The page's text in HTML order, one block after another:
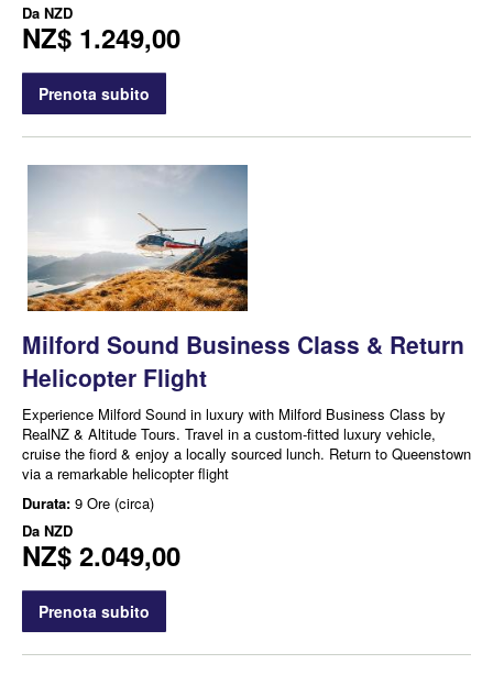
Da NZD
NZ$ 1.249,00
Prenota subito
Milford Sound Business Class & Return
Helicopter Flight
Experience Milford Sound in luxury with Milford Business Class by
RealNZ & Altitude Tours. Travel in a custom-fitted luxury vehicle,
cruise the fiord & enjoy a locally sourced lunch. Return to Queenstown
via a remarkable helicopter flight
Durata: 9 Ore (circa)
Da NZD
NZ$ 2.049,00
Prenota subito